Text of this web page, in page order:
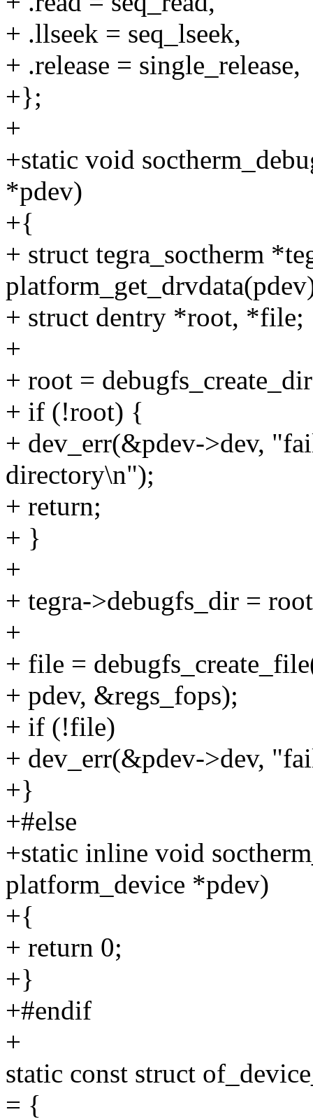
+ .llseek = seq_lseek,
+ .release = single_release,
+};
+
+static void
*pdev)
+{
+ struct tegra_soctherm
+ struct dentry *root, *file;
+
+ root =
+ if (!root) {
+ dev_err(&pdev->dev,
directory\n");
+ return;
+ }
+
+ tegra->debugfs_dir =
+
+ file =
+ pdev, &regs_fops);
+ if (!file)
+ dev_err(&pdev->dev,
+}
+#else
+static inline void
platform_device *pdev)
+{
+ return 0;
+}
+#endif
+
static const struct
= {